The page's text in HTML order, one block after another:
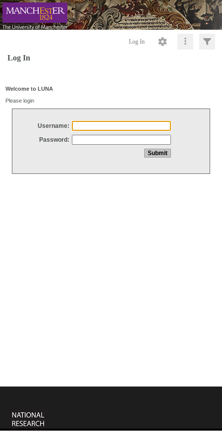
Log In
Log In
Welcome to LUNA
Please login
Username:
Password: